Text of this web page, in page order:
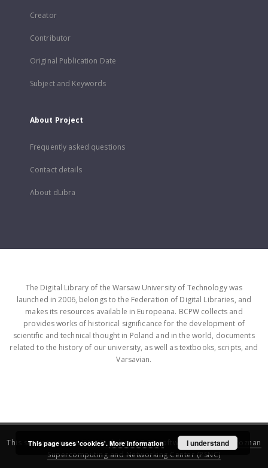
Creator
Contributor
Original Publication Date
Subject and Keywords
About Project
Frequently asked questions
Contact details
About dLibra
The Digital Library of the Warsaw University of Technology was
launched in 2006, belongs to the Federation of Digital Libraries, and
makes its resources available in Europeana. BCPW collects and
provides works of historical significance for the development of
scientific and technical thought in Poland and in the world, documents
related to the history of our university, as well as textbooks, scripts, and
Varsavian.
This service runs onDInGO dLibra 6.3.16software created by
Poznan
Supercomputing and Networking Center (PSNC)
This page uses 'cookies'. More information I understand